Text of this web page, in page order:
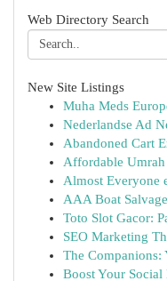
Web Directory Search
New Site Listings
Muha Meds
Nederlandse Ad
Abandoned Cart
Affordable
Almost Everyone
AAA Boat
Toto Slot Gacor:
SEO Marketing
The
Boost Your